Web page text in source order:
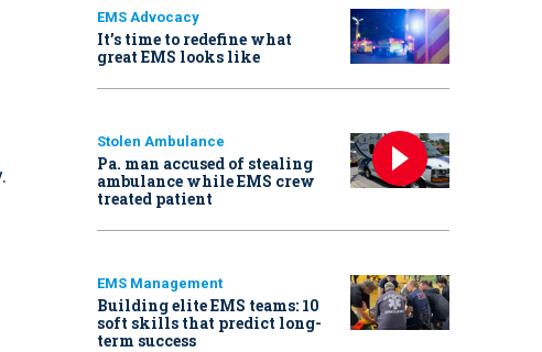
EMS Advocacy
It’s time to redefine what
great EMS looks like
Stolen Ambulance
Pa. man accused of stealing
ambulance while EMS crew
treated patient
EMS Management
Building elite EMS teams: 10
soft skills that predict long-
term success